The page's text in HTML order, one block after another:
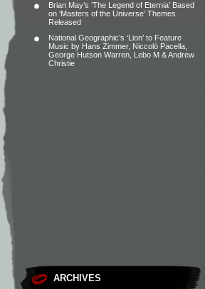
Brian May’s ‘The Legend of Eternia’ Based
on ‘Masters of the Universe’ Themes
Released
National Geographic’s ‘Lion’ to Feature
Music by Hans Zimmer, Niccolò Pacella,
George Hutson Warren, Lebo M & Andrew
Christie
ARCHIVES